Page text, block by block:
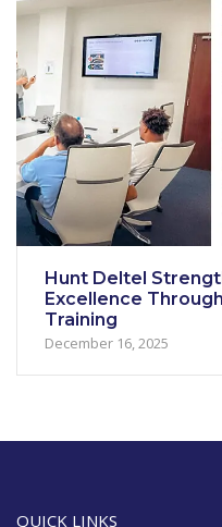
Hunt Deltel
Excellence
Training
December 16, 2025
QUICK LINKS